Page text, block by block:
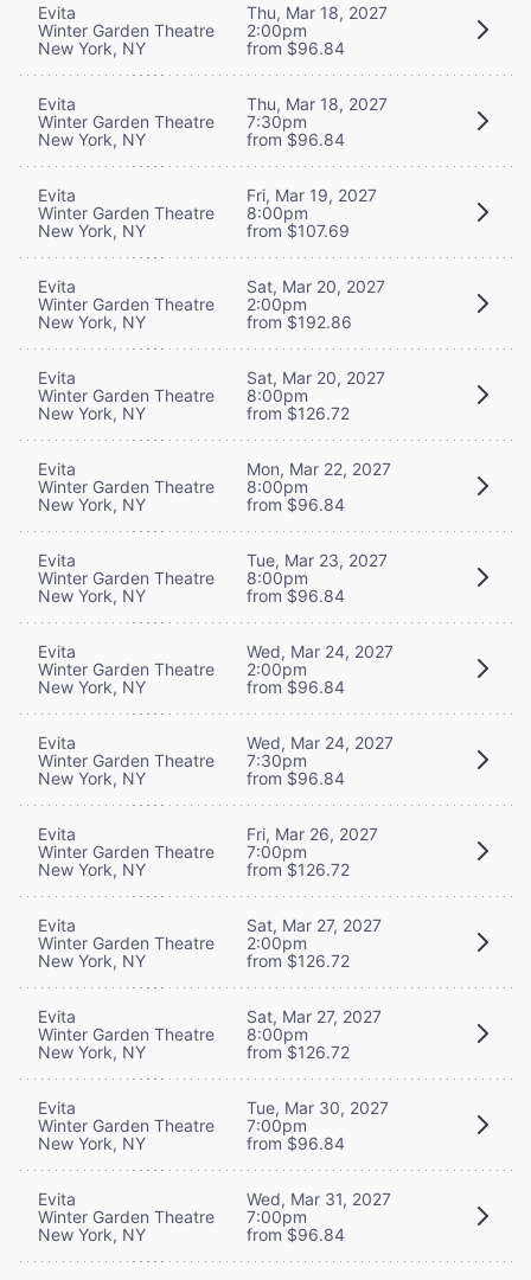
Evita
Winter Garden Theatre
New York, NY
Thu, Mar 18, 2027
2:00pm
from $96.84
Evita
Winter Garden Theatre
New York, NY
Thu, Mar 18, 2027
7:30pm
from $96.84
Evita
Winter Garden Theatre
New York, NY
Fri, Mar 19, 2027
8:00pm
from $107.69
Evita
Winter Garden Theatre
New York, NY
Sat, Mar 20, 2027
2:00pm
from $192.86
Evita
Winter Garden Theatre
New York, NY
Sat, Mar 20, 2027
8:00pm
from $126.72
Evita
Winter Garden Theatre
New York, NY
Mon, Mar 22, 2027
8:00pm
from $96.84
Evita
Winter Garden Theatre
New York, NY
Tue, Mar 23, 2027
8:00pm
from $96.84
Evita
Winter Garden Theatre
New York, NY
Wed, Mar 24, 2027
2:00pm
from $96.84
Evita
Winter Garden Theatre
New York, NY
Wed, Mar 24, 2027
7:30pm
from $96.84
Evita
Winter Garden Theatre
New York, NY
Fri, Mar 26, 2027
7:00pm
from $126.72
Evita
Winter Garden Theatre
New York, NY
Sat, Mar 27, 2027
2:00pm
from $126.72
Evita
Winter Garden Theatre
New York, NY
Sat, Mar 27, 2027
8:00pm
from $126.72
Evita
Winter Garden Theatre
New York, NY
Tue, Mar 30, 2027
7:00pm
from $96.84
Evita
Winter Garden Theatre
New York, NY
Wed, Mar 31, 2027
7:00pm
from $96.84